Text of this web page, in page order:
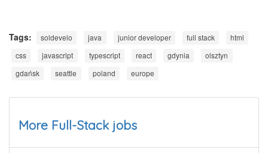
Tags: soldevelo java junior developer full stack
html
css
javascript typescript react gdynia
olsztyn
gdańsk
seattle poland europe
More Full-Stack jobs